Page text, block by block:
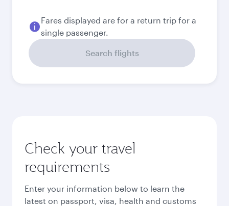
Fares displayed are for a return trip for a
single passenger.
Search flights
Check your travel
requirements
Enter your information below to learn the
latest on passport, visa, health and customs